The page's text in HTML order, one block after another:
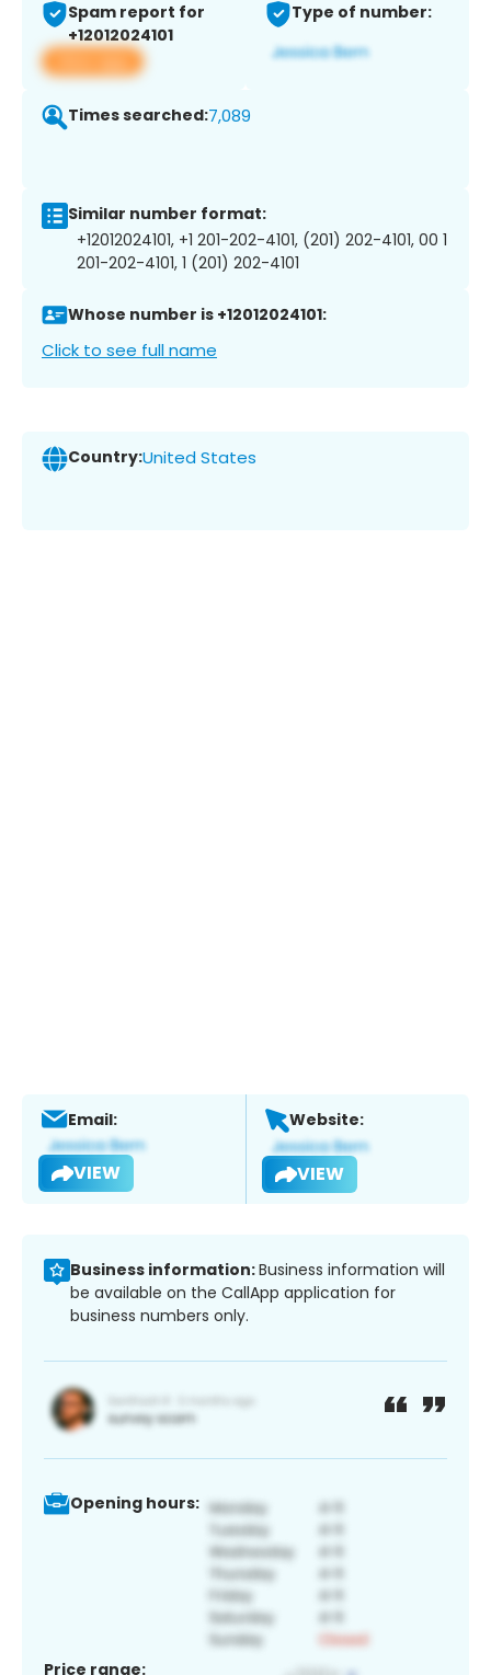
Spam report for
+12012024101
View app
Type of number:
Times searched:7,089
Similar number format:
+12012024101, +1 201-202-4101, (201) 202-4101, 00 1
201-202-4101, 1 (201) 202-4101
Whose number is +12012024101:
Click to see full name
Country:United States
Email:
VIEW
Website:
VIEW
Business information:Business information will
be available on the CallApp application for
business numbers only.
Opening hours:
Price range: